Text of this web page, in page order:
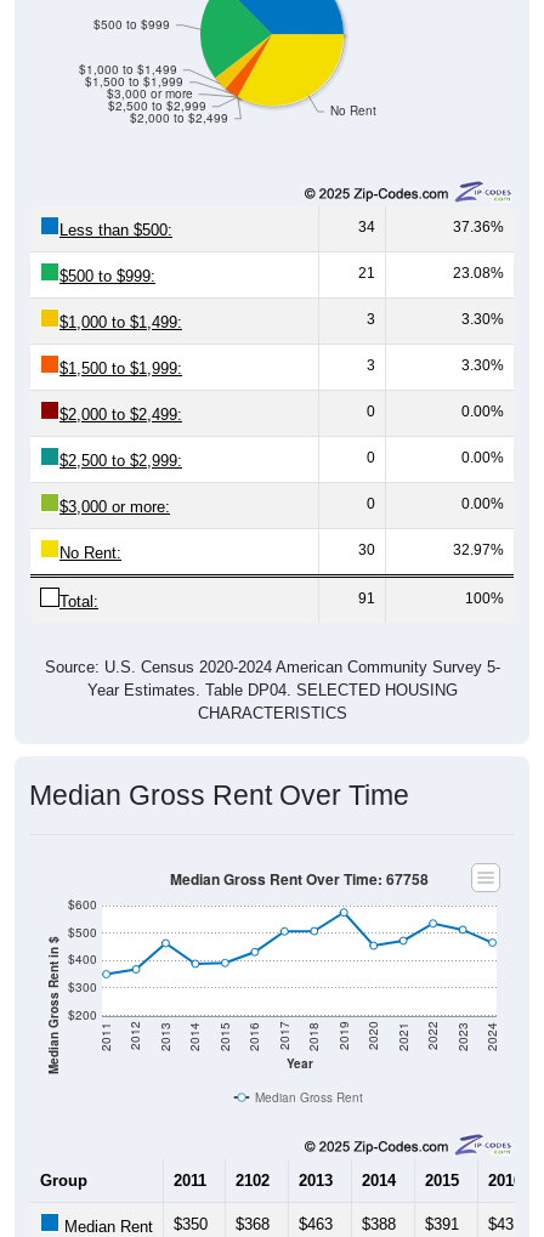
No Rent
$2,000 to $2,499
$2,500 to $2,999
$3,000 or more
$1,500 to $1,999
$1,000 to $1,499
$500 to $999
Less than $500: 34 37.36%
$500 to $999: 21 23.08%
$1,000 to $1,499: 3 3.30%
$1,500 to $1,999: 3 3.30%
$2,000 to $2,499: 0 0.00%
$2,500 to $2,999: 0 0.00%
$3,000 or more: 0 0.00%
No Rent: 30 32.97%
Total: 91 100%
Source: U.S. Census 2020-2024 American Community Survey 5-
Year Estimates. Table DP04. SELECTED HOUSING
CHARACTERISTICS
Median Gross Rent Over Time
Median Gross Rent in $ $200
$300
$400
$500
$600
Year
2011 2012 2013 2014 2015 2016 2017 2018 2019 2020 2021 2022 2023 2024
Median Gross Rent Over Time: 67758
Median Gross Rent
Group 2011 2102 2013 2014 2015 2016
Median Rent $350 $368 $463 $388 $391 $431